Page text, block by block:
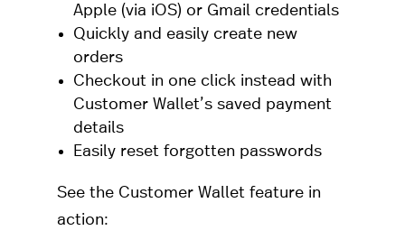
Apple (via iOS) or Gmail credentials
Quickly and easily create new
orders
Checkout in one click instead with
Customer Wallet’s saved payment
details
Easily reset forgotten passwords
See the Customer Wallet feature in
action: